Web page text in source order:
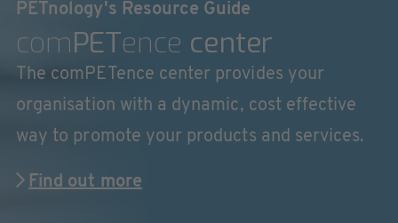
PETnology's Resource Guide
comPETence center
The comPETence center provides your
organisation with a dynamic, cost effective
way to promote your products and services.
Find out more